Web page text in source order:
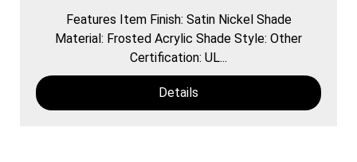
Features Item Finish: Satin Nickel Shade
Material: Frosted Acrylic Shade Style: Other
Certification: UL...
Details